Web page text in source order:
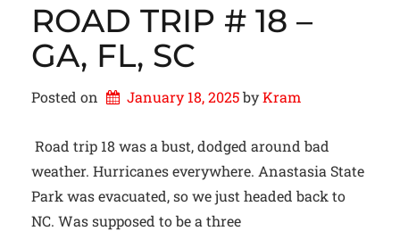
ROAD TRIP # 18 –
GA, FL, SC
Posted on January 18, 2025 by Kram
Road trip 18 was a bust, dodged around bad
weather. Hurricanes everywhere. Anastasia State
Park was evacuated, so we just headed back to
NC. Was supposed to be a three